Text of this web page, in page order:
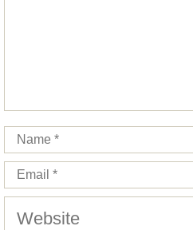
Name
Email
Website